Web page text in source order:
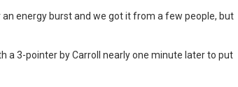
energy burst and we got it from a few people, but
3-pointer by Carroll nearly one minute later to put